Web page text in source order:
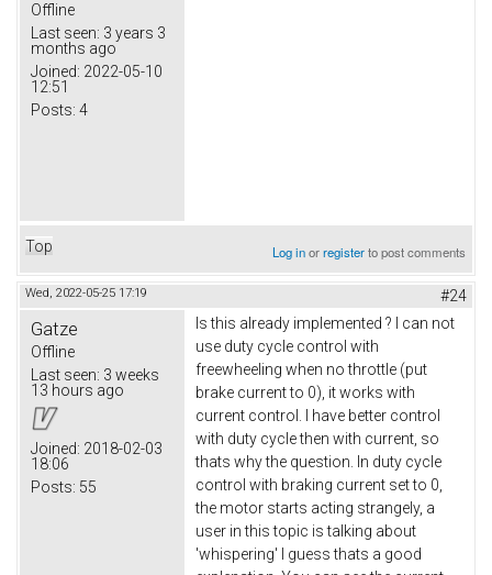
Offline
Last seen: 3 years 3
months ago
Joined: 2022-05-10
12:51
Posts: 4
Top Log inorregisterto post comments
Wed, 2022-05-25 17:19 #24
Gatze
Offline
Last seen: 3 weeks
13 hours ago
Joined: 2018-02-03
18:06
Posts: 55
Is this already implemented ? I can not
use duty cycle control with
freewheeling when no throttle (put
brake current to 0), it works with
current control. I have better control
with duty cycle then with current, so
thats why the question. In duty cycle
control with braking current set to 0,
the motor starts acting strangely, a
user in this topic is talking about
'whispering' I guess thats a good